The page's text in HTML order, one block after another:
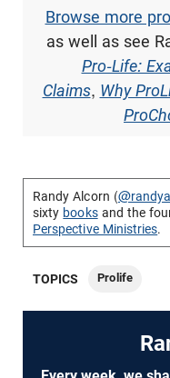
Browse more
as well as see
Pro-Life:
Claims, Why
Randy Alcorn (
sixty booksand the
Perspective Ministries.
TOPICS Prolife